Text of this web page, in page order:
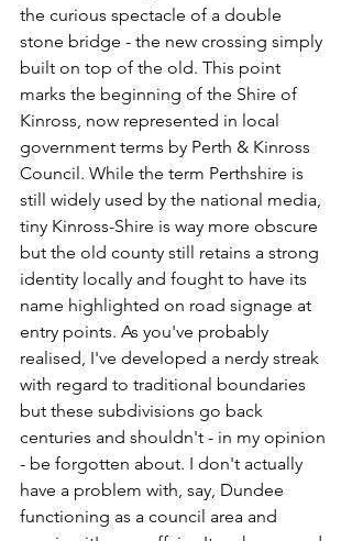
the curious spectacle of a double
stone bridge - the new crossing simply
built on top of the old. This point
marks the beginning of the Shire of
Kinross, now represented in local
government terms by Perth & Kinross
Council. While the term Perthshire is
still widely used by the national media,
tiny Kinross-Shire is way more obscure
but the old county still retains a strong
identity locally and fought to have its
name highlighted on road signage at
entry points. As you've probably
realised, I've developed a nerdy streak
with regard to traditional boundaries
but these subdivisions go back
centuries and shouldn't - in my opinion
- be forgotten about. I don't actually
have a problem with, say, Dundee
functioning as a council area and